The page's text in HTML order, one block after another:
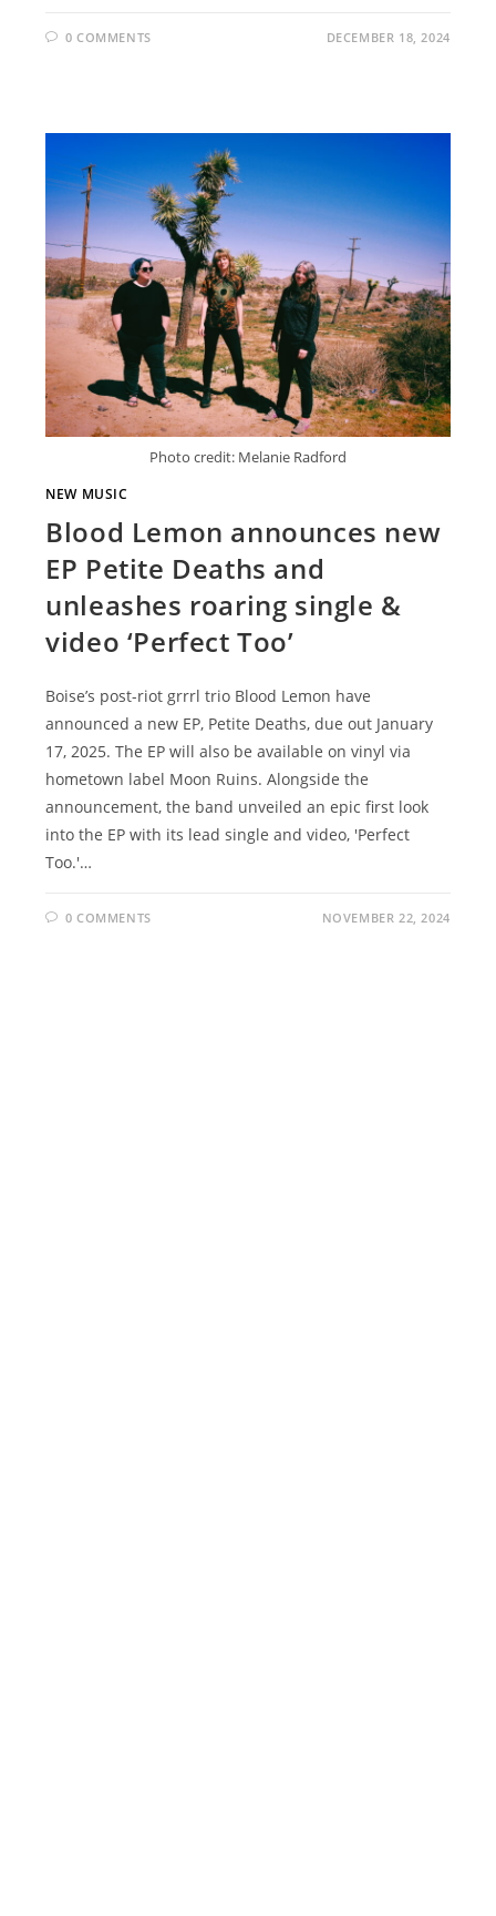
0 COMMENTS DECEMBER 18, 2024
Photo credit: Melanie Radford
NEW MUSIC
Blood Lemon announces new
EP Petite Deaths and
unleashes roaring single &
video ‘Perfect Too’
Boise’s post-riot grrrl trio Blood Lemon have
announced a new EP, Petite Deaths, due out January
17, 2025. The EP will also be available on vinyl via
hometown label Moon Ruins. Alongside the
announcement, the band unveiled an epic first look
into the EP with its lead single and video, 'Perfect
Too.'…
0 COMMENTS NOVEMBER 22, 2024